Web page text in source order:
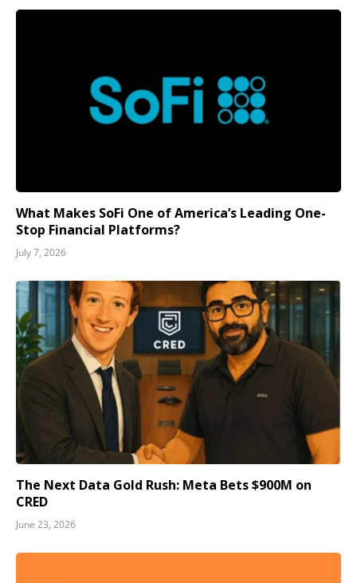
What Makes SoFi One of America’s Leading One-
Stop Financial Platforms?
July 7, 2026
The Next Data Gold Rush: Meta Bets $900M on
CRED
June 23, 2026